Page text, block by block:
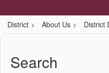
District About Us District
District
Directory
Search